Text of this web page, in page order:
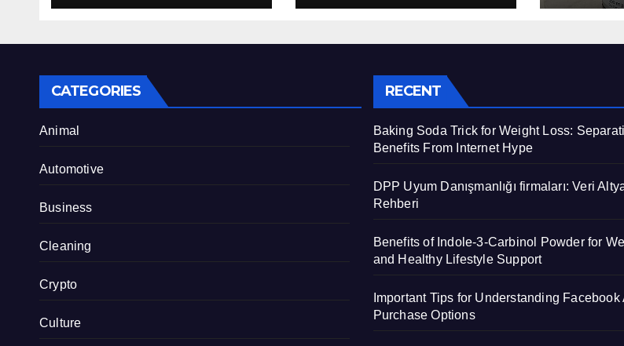
Internet Hype
CATEGORIES
Animal
Automotive
Business
Cleaning
Crypto
Culture
RECENT
Baking Soda Trick for Weight Loss:
Benefits From Internet Hype
DPP Uyum Danışmanlığı firmaları: Veri
Rehberi
Benefits of Indole-3-Carbinol Powder for
and Healthy Lifestyle Support
Important Tips for Understanding Facebook
Purchase Options